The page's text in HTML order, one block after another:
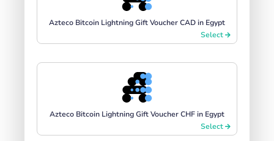
Azteco Bitcoin Lightning Gift Voucher CAD in Egypt
Select
Azteco Bitcoin Lightning Gift Voucher CHF in Egypt
Select